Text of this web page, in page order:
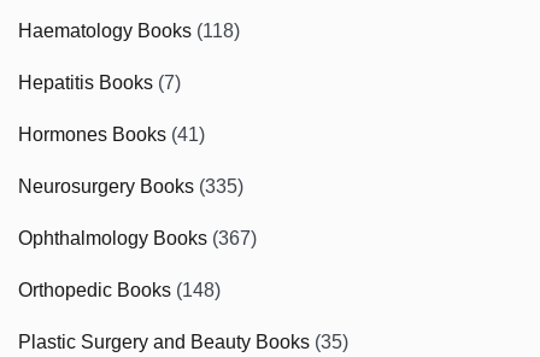
Haematology Books (118)
Hepatitis Books (7)
Hormones Books (41)
Neurosurgery Books (335)
Ophthalmology Books (367)
Orthopedic Books (148)
Plastic Surgery and Beauty Books (35)